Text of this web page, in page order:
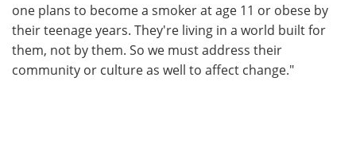
one plans to become a smoker at age 11 or obese by
their teenage years. They're living in a world built for
them, not by them. So we must address their
community or culture as well to affect change."